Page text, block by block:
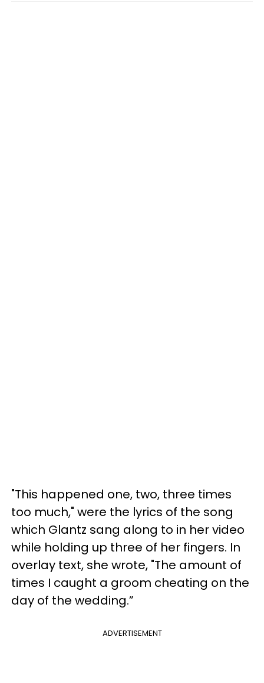
"This happened one, two, three times
too much," were the lyrics of the song
which Glantz sang along to in her video
while holding up three of her fingers. In
overlay text, she wrote, "The amount of
times I caught a groom cheating on the
day of the wedding.”
ADVERTISEMENT